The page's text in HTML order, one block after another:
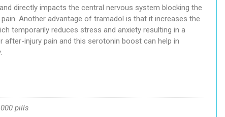
directly impacts the central nervous system blocking the
Another advantage of tramadol is that it increases the
temporarily reduces stress and anxiety resulting in a
injury pain and this serotonin boost can help in
pills